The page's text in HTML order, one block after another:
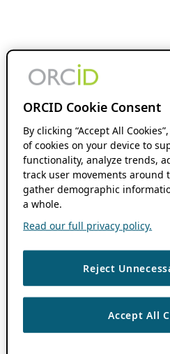
ORCID Cookie Consent
By clicking “Accept All
of cookies on your device to
functionality, analyze trends,
track user movements around
gather demographic
a whole.
Read our full privacy policy.
Reject
Accept All